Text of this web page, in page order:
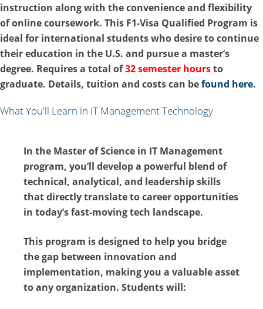
instruction along with the convenience and flexibility
of online coursework. This F1-Visa Qualified Program is
ideal for international students who desire to continue
their education in the U.S. and pursue a master’s
degree. Requires a total of32 semester hoursto
graduate. Details, tuition and costs can befound here.
What You'll Learn in IT Management Technology
In the Master of Science in IT Management
program, you’ll develop a powerful blend of
technical, analytical, and leadership skills
that directly translate to career opportunities
in today’s fast-moving tech landscape.
This program is designed to help you bridge
the gap between innovation and
implementation, making you a valuable asset
to any organization. Students will: